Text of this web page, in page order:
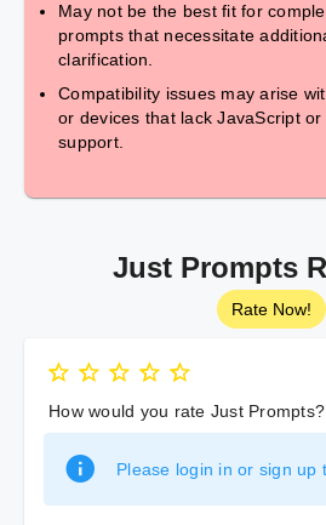
May not be the best fit for
prompts that necessitate
clarification.
Compatibility issues may arise
or devices that lack JavaScript
support.
Just Prompts
Rate Now!
How would you rate Just Prompts?
Please login in or sign up